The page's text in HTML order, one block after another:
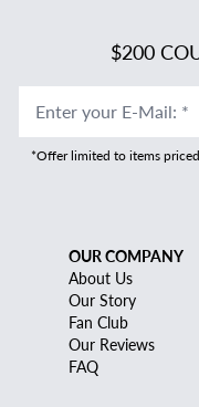
$200
Enter your E-Mail: *
*Offer limited to items
OUR COMPANY
About Us
Our Story
Fan Club
Our Reviews
FAQ